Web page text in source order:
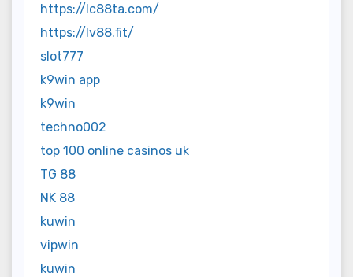
https://lc88ta.com/
https://lv88.fit/
slot777
k9win app
k9win
techno002
top 100 online casinos uk
TG 88
NK 88
kuwin
vipwin
kuwin